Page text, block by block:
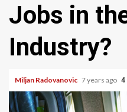
Jobs in
Industry?
Miljan Radovanovic 7 years ago 4